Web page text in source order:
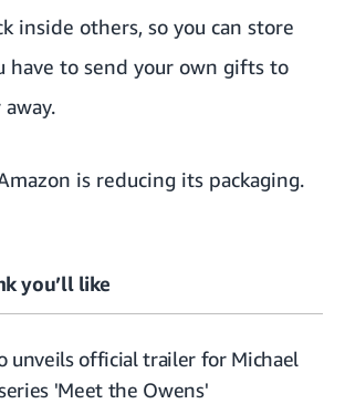
inside others, so you can store
have to send your own gifts to
is reducing its packaging.
you’ll like
unveils official trailer for Michael
'Meet the Owens'